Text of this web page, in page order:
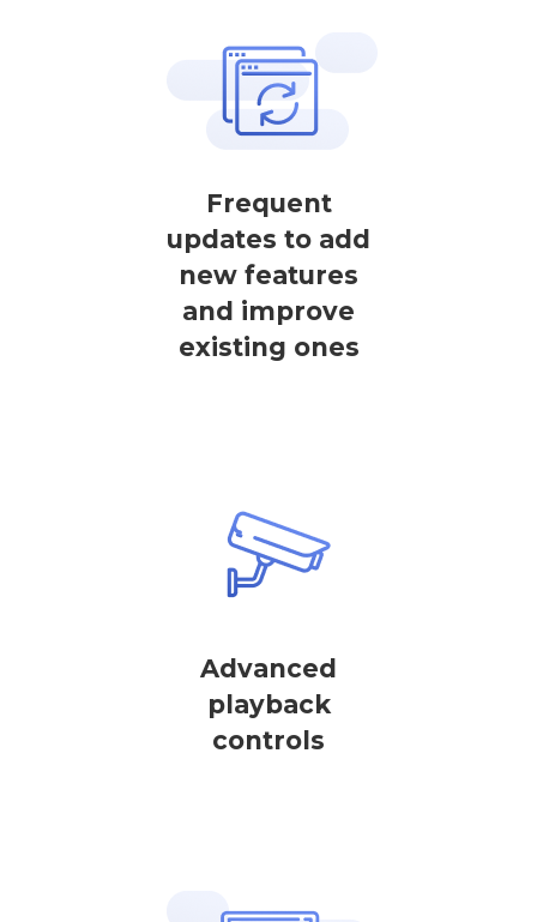
Frequent
updates to add
new features
and improve
existing ones
Advanced
playback
controls